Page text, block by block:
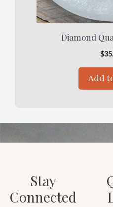
Diamond
$
Add
Stay
Connected